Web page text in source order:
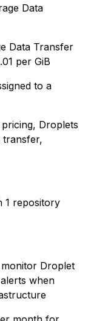
Data
Data Transfer
per GiB
to a
Droplets
transfer,
1 repository
Droplet
when